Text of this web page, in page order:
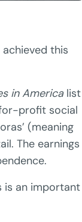
this
in Americalist
for-profit social
(meaning
The earnings
is an important